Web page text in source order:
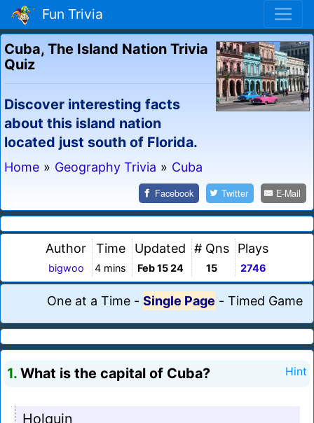
Fun Trivia
Cuba, The Island Nation Trivia
Quiz
Discover interesting facts
about this island nation
located just south of Florida.
Home » Geography Trivia » Cuba
Facebook Twitter E-Mail
Author
bigwoo
Time
4 mins
Updated
Feb 15 24
# Qns
15
Plays
2746
One at a Time - Single Page - Timed Game
1. What is the capital of Cuba? Hint
Holquin